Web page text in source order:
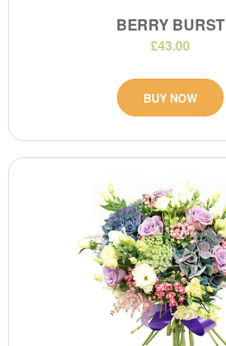
BERRY BURST
£43.00
BUY NOW